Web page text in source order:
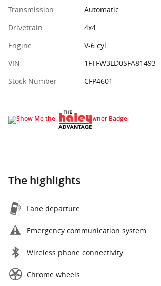
Transmission
Automatic
Drivetrain
4x4
Engine
V-6 cyl
VIN
1FTFW3LD0SFA81493
Stock Number
CFP4601
The highlights
Lane departure
Emergency communication system
Wireless phone connectivity
Chrome wheels